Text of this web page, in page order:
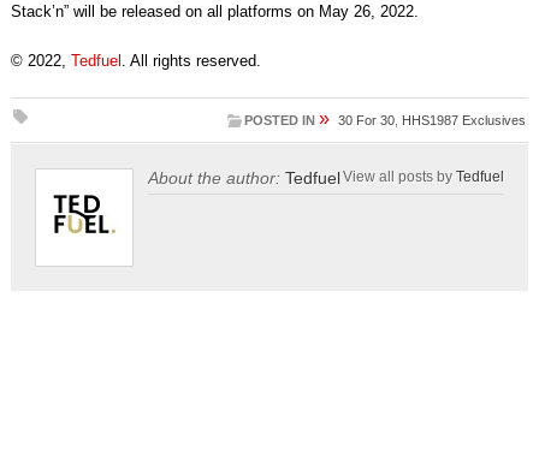
Stack’n” will be released on all platforms on May 26, 2022.
© 2022, Tedfuel . All rights reserved.
POSTED IN » 30 For 30 HHS1987 Exclusives
About the author: TedfuelView all posts byTedfuel